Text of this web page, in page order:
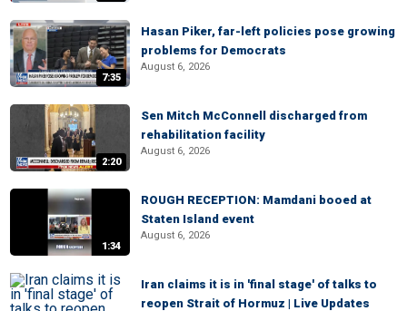
7:35
Hasan Piker, far-left policies pose growing
problems for Democrats
August 6, 2026
2:20
Sen Mitch McConnell discharged from
rehabilitation facility
August 6, 2026
1:34
ROUGH RECEPTION: Mamdani booed at
Staten Island event
August 6, 2026
Iran claims it is in 'final stage' of talks to
reopen Strait of Hormuz | Live Updates